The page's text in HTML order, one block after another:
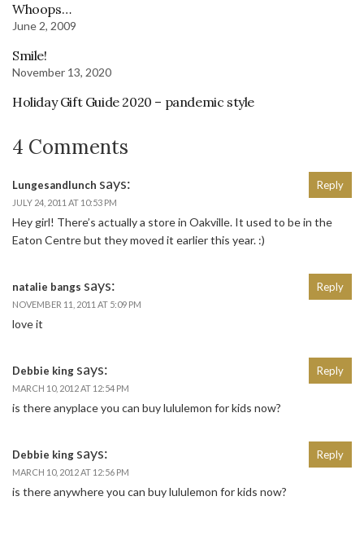
Whoops…
June 2, 2009
Smile!
November 13, 2020
Holiday Gift Guide 2020 – pandemic style
4 Comments
Lungesandlunch says:
JULY 24, 2011 AT 10:53 PM
Hey girl! There’s actually a store in Oakville. It used to be in the
Eaton Centre but they moved it earlier this year. :)
Reply
natalie bangs says:
NOVEMBER 11, 2011 AT 5:09 PM
love it
Reply
Debbie king says:
MARCH 10, 2012 AT 12:54 PM
is there anyplace you can buy lululemon for kids now?
Reply
Debbie king says:
MARCH 10, 2012 AT 12:56 PM
is there anywhere you can buy lululemon for kids now?
Reply